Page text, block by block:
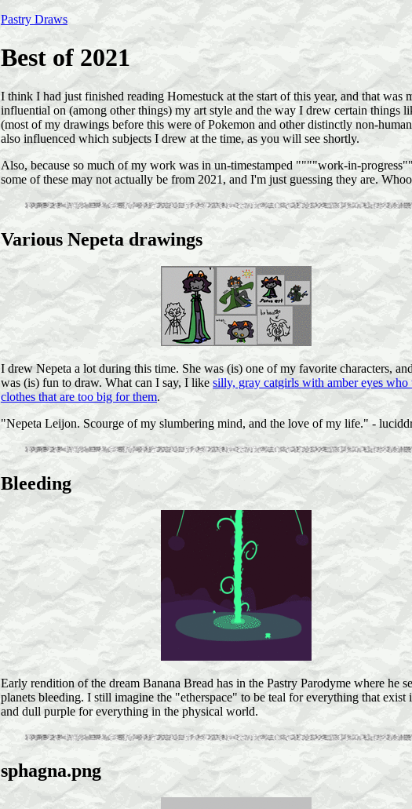
Pastry Draws
Best of 2021
I think I had just finished reading Homestuck at the start of this year, and that was
influential on (among other things) my art style and the way I drew certain things
(most of my drawings before this were of Pokemon and other distinctly non-
also influenced which subjects I drew at the time, as you will see shortly.
Also, because so much of my work was in un-timestamped """"work-in-
some of these may not actually be from 2021, and I'm just guessing they are.
Various Nepeta drawings
I drew Nepeta a lot during this time. She was (is) one of my favorite characters,
was (is) fun to draw. What can I say, I like silly, gray catgirls with amber eyes who
clothes that are too big for them.
"Nepeta Leijon. Scourge of my slumbering mind, and the love of my life." -
Bleeding
Early rendition of the dream Banana Bread has in the Pastry Parodyme where he
planets bleeding. I still imagine the "etherspace" to be teal for everything that exist
and dull purple for everything in the physical world.
sphagna.png